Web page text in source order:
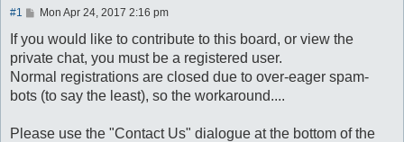
#1
P
s
Mon Apr 24, 2017 2:16 pm
If you would like to contribute to this board, or view the
private chat, you must be a registered user.
Normal registrations are closed due to over-eager spam-
bots (to say the least), so the workaround....
Please use the "Contact Us" dialogue at the bottom of the